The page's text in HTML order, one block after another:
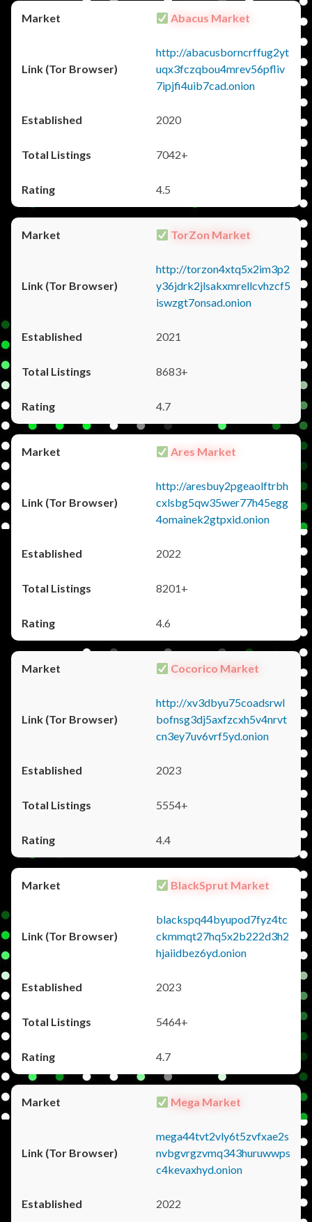
Abacus Market
http://abacusborncrffug2yt
uqx3fczqbou4mrev56pfliv
7ipjfi4uib7cad.onion
2020
7042+
4.5
TorZon Market
http://torzon4xtq5x2im3p2
y36jdrk2jlsakxmrellcvhzcf5
iswzgt7onsad.onion
2021
8683+
4.7
Ares Market
http://aresbuy2pgeaolftrbh
cxlsbg5qw35wer77h45egg
4omainek2gtpxid.onion
2022
8201+
4.6
Cocorico Market
http://xv3dbyu75coadsrwl
bofnsg3dj5axfzcxh5v4nrvt
cn3ey7uv6vrf5yd.onion
2023
5554+
4.4
BlackSprut Market
blackspq44byupod7fyz4tc
ckmmqt27hq5x2b222d3h2
hjaiidbez6yd.onion
2023
5464+
4.7
Mega Market
mega44tvt2vly6t5zvfxae2s
nvbgvrgzvmq343huruwwps
c4kevaxhyd.onion
2022